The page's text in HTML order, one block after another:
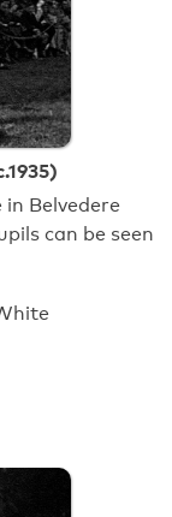
Belvedere
can be seen